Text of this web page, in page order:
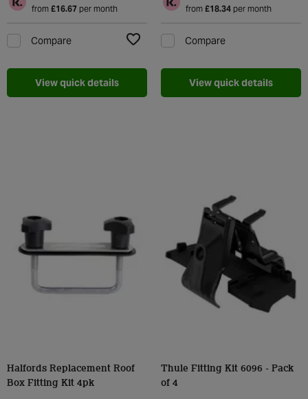
from £16.67per month
Compare
View quick details
from £18.34per month
Compare
View quick details
Halfords Replacement Roof
Box Fitting Kit 4pk
Thule Fitting Kit 6096 - Pack
of 4